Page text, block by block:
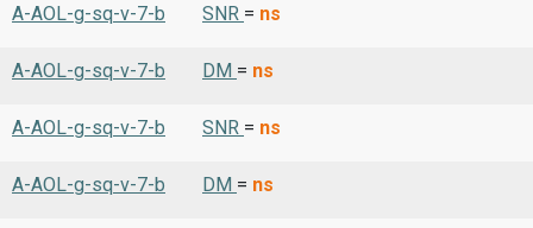
A-AOL-g-sq-v-7-b SNR = ns
A-AOL-g-sq-v-7-b DM = ns
A-AOL-g-sq-v-7-b SNR = ns
A-AOL-g-sq-v-7-b DM = ns